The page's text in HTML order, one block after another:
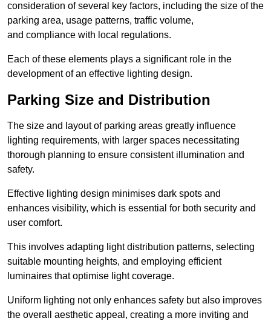
consideration of several key factors, including the size of the
parking area, usage patterns, traffic volume,
and compliance with local regulations.
Each of these elements plays a significant role in the
development of an effective lighting design.
Parking Size and Distribution
The size and layout of parking areas greatly influence
lighting requirements, with larger spaces necessitating
thorough planning to ensure consistent illumination and
safety.
Effective lighting design minimises dark spots and
enhances visibility, which is essential for both security and
user comfort.
This involves adapting light distribution patterns, selecting
suitable mounting heights, and employing efficient
luminaires that optimise light coverage.
Uniform lighting not only enhances safety but also improves
the overall aesthetic appeal, creating a more inviting and